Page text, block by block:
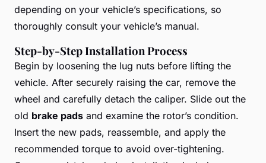
depending on your vehicle’s specifications, so
thoroughly consult your vehicle’s manual.
Step-by-Step Installation Process
Begin by loosening the lug nuts before lifting the
vehicle. After securely raising the car, remove the
wheel and carefully detach the caliper. Slide out the
old brake pads and examine the rotor’s condition.
Insert the new pads, reassemble, and apply the
recommended torque to avoid over-tightening.